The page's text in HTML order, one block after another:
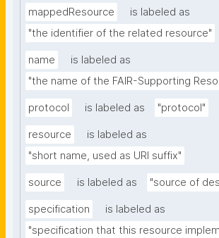
mappedResource
is labeled as
"the identifier of the related resource"
name
is labeled as
"the name of the FAIR-Supporting
protocol is labeled as "protocol"
resource
is labeled as
"short name, used as URI suffix"
source is labeled as "source of
specification
is labeled as
"specification that this resource